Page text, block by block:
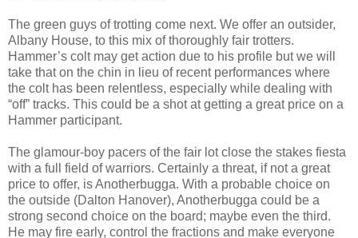
The green guys of trotting come next. We offer an outsider,
Albany House, to this mix of thoroughly fair trotters.
Hammer’s colt may get action due to his profile but we will
take that on the chin in lieu of recent performances where
the colt has been relentless, especially while dealing with
“off” tracks. This could be a shot at getting a great price on a
Hammer participant.
The glamour-boy pacers of the fair lot close the stakes fiesta
with a full field of warriors. Certainly a threat, if not a great
price to offer, is Anotherbugga. With a probable choice on
the outside (Dalton Hanover), Anotherbugga could be a
strong second choice on the board; maybe even the third.
He may fire early, control the fractions and make everyone